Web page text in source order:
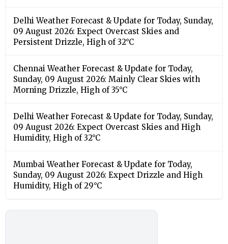
Delhi Weather Forecast & Update for Today, Sunday,
09 August 2026: Expect Overcast Skies and
Persistent Drizzle, High of 32°C
Chennai Weather Forecast & Update for Today,
Sunday, 09 August 2026: Mainly Clear Skies with
Morning Drizzle, High of 35°C
Delhi Weather Forecast & Update for Today, Sunday,
09 August 2026: Expect Overcast Skies and High
Humidity, High of 32°C
Mumbai Weather Forecast & Update for Today,
Sunday, 09 August 2026: Expect Drizzle and High
Humidity, High of 29°C